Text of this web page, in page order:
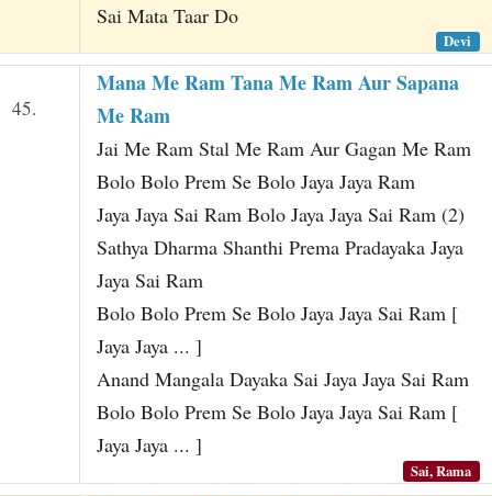
Sai Mata Taar Do
Devi
45.
Mana Me Ram Tana Me Ram Aur Sapana
Me Ram
Jai Me Ram Stal Me Ram Aur Gagan Me Ram
Bolo Bolo Prem Se Bolo Jaya Jaya Ram
Jaya Jaya Sai Ram Bolo Jaya Jaya Sai Ram (2)
Sathya Dharma Shanthi Prema Pradayaka Jaya
Jaya Sai Ram
Bolo Bolo Prem Se Bolo Jaya Jaya Sai Ram [
Jaya Jaya ... ]
Anand Mangala Dayaka Sai Jaya Jaya Sai Ram
Bolo Bolo Prem Se Bolo Jaya Jaya Sai Ram [
Jaya Jaya ... ]
Sai, Rama